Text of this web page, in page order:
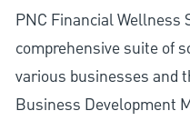
PNC Financial Wellness
comprehensive suite of
various businesses and
Business Development